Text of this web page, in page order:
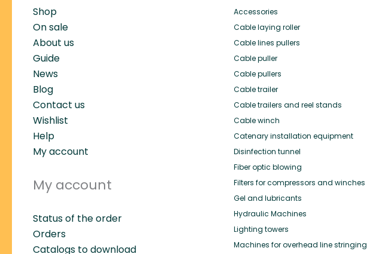
Shop
On sale
About us
Guide
News
Blog
Contact us
Wishlist
Help
My account
My account
Status of the order
Orders
Catalogs to download
Accessories
Cable laying roller
Cable lines pullers
Cable puller
Cable pullers
Cable trailer
Cable trailers and reel stands
Cable winch
Catenary installation equipment
Disinfection tunnel
Fiber optic blowing
Filters for compressors and winches
Gel and lubricants
Hydraulic Machines
Lighting towers
Machines for overhead line stringing